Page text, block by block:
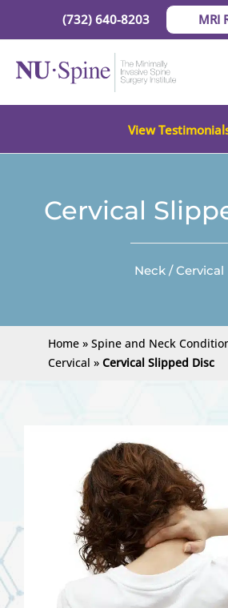
(732) 640-8203 MRI
View
Cervical
Neck / Cervical
Home » Spine and Neck
Cervical » Cervical Slipped Disc